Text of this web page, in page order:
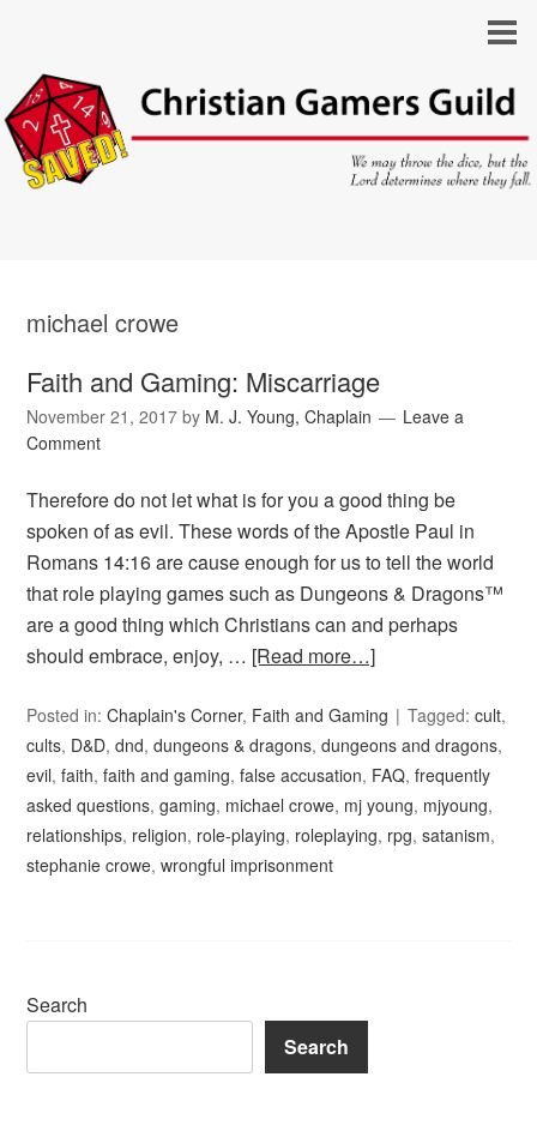
michael crowe
Faith and Gaming: Miscarriage
November 21, 2017 by M. J. Young, Chaplain
Leave a
Comment
Therefore do not let what is for you a good thing be
spoken of as evil. These words of the Apostle Paul in
Romans 14:16 are cause enough for us to tell the world
that role playing games such as Dungeons & Dragons™
are a good thing which Christians can and perhaps
should embrace, enjoy, … [Read more…]
Posted in:Chaplain's Corner, Faith and Gaming Tagged:cult,
cults, D&D,dnd,dungeons & dragons,dungeons and dragons,
evil,faith,faith and gaming,false accusation, FAQ,frequently
asked questions,gaming, michael crowe, mj young, mjyoung,
relationships, religion, role-playing, roleplaying, rpg,satanism,
stephanie crowe,wrongful imprisonment
Search
Search